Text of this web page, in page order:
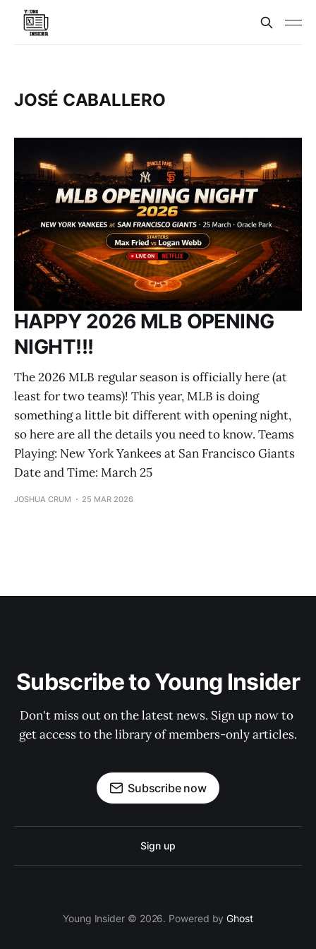
JOSÉ CABALLERO
HAPPY 2026 MLB OPENING
NIGHT!!!
The 2026 MLB regular season is officially here (at
least for two teams)! This year, MLB is doing
something a little bit different with opening night,
so here are all the details you need to know. Teams
Playing: New York Yankees at San Francisco Giants
Date and Time: March 25
JOSHUA CRUM 25 MAR 2026
Subscribe to Young Insider
Don't miss out on the latest news. Sign up now to
get access to the library of members-only articles.
Subscribe now
Sign up
Young Insider © 2026. Powered byGhost